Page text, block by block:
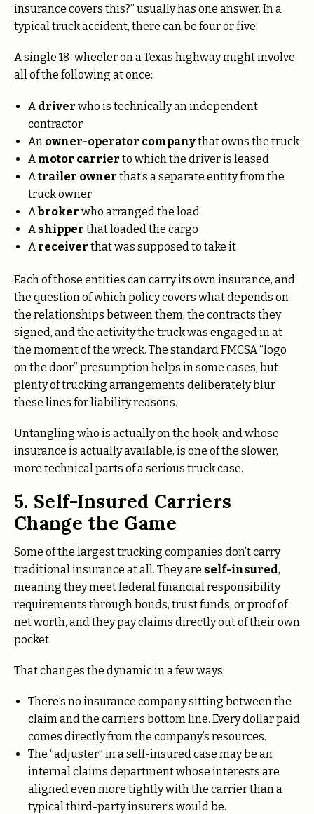
insurance covers this?” usually has one answer. In a
typical truck accident, there can be four or five.
A single 18-wheeler on a Texas highway might involve
all of the following at once:
A driver who is technically an independent
contractor
An owner-operator companythat owns the truck
A motor carrier to which the driver is leased
Atrailer owner that’s a separate entity from the
truck owner
A broker who arranged the load
A shipper that loaded the cargo
A receiver that was supposed to take it
Each of those entities can carry its own insurance, and
the question of which policy covers what depends on
the relationships between them, the contracts they
signed, and the activity the truck was engaged in at
the moment of the wreck. The standard FMCSA “logo
on the door” presumption helps in some cases, but
plenty of trucking arrangements deliberately blur
these lines for liability reasons.
Untangling who is actually on the hook, and whose
insurance is actually available, is one of the slower,
more technical parts of a serious truck case.
5. Self-Insured Carriers
Change the Game
Some of the largest trucking companies don’t carry
traditional insurance at all. They are self-insured,
meaning they meet federal financial responsibility
requirements through bonds, trust funds, or proof of
net worth, and they pay claims directly out of their own
pocket.
That changes the dynamic in a few ways:
There’s no insurance company sitting between the
claim and the carrier’s bottom line. Every dollar paid
comes directly from the company’s resources.
The “adjuster” in a self-insured case may be an
internal claims department whose interests are
aligned even more tightly with the carrier than a
typical third-party insurer’s would be.